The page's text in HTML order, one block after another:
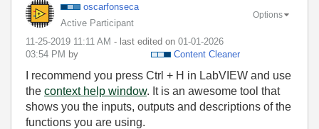
oscarfonseca
Active Participant
‎11-25-2019 11:11 AM - last edited on ‎01-01-2026
03:54 PM by Content Cleaner
Options
I recommend you press Ctrl + H in LabVIEW and use
the context help window. It is an awesome tool that
shows you the inputs, outputs and descriptions of the
functions you are using.